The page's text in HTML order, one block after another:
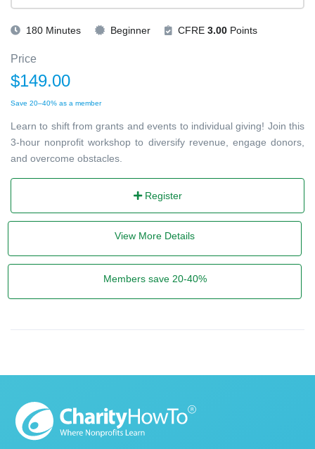
180 Minutes Beginner CFRE 3.00 Points
Price
$149.00
Save 20–40% as a member
Learn to shift from grants and events to individual giving! Join this
3-hour nonprofit workshop to diversify revenue, engage donors,
and overcome obstacles.
Register
View More Details
Members save 20-40%